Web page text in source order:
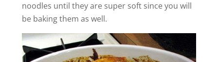
noodles until they are super soft since you will
be baking them as well.